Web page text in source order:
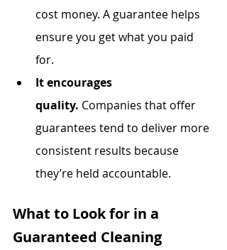
cost money. A guarantee helps
ensure you get what you paid
for.
It encourages
quality. Companies that offer
guarantees tend to deliver more
consistent results because
they’re held accountable.
What to Look for in a
Guaranteed Cleaning